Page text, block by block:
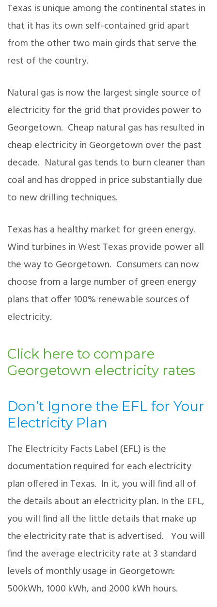
Texas is unique among the continental states in
that it has its own self-contained grid apart
from the other two main girds that serve the
rest of the country.
Natural gas is now the largest single source of
electricity for the grid that provides power to
Georgetown. Cheap natural gas has resulted in
cheap electricity in Georgetown over the past
decade. Natural gas tends to burn cleaner than
coal and has dropped in price substantially due
to new drilling techniques.
Texas has a healthy market for green energy.
Wind turbines in West Texas provide power all
the way to Georgetown. Consumers can now
choose from a large number of green energy
plans that offer 100% renewable sources of
electricity.
Click here to compare
Georgetown electricity rates
Don’t Ignore the EFL for Your
Electricity Plan
The Electricity Facts Label (EFL) is the
documentation required for each electricity
plan offered in Texas. In it, you will find all of
the details about an electricity plan. In the EFL,
you will find all the little details that make up
the electricity rate that is advertised. You will
find the average electricity rate at 3 standard
levels of monthly usage in Georgetown:
500kWh, 1000 kWh, and 2000 kWh hours.